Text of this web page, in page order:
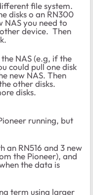
file system.
disks o an RN300
NAS you need to
device. Then
NAS (e.g, if the
could pull one disk
new NAS. Then
other disks.
disks.
running, but
an RN516 and 3 new
the Pioneer), and
the data is
term using larger